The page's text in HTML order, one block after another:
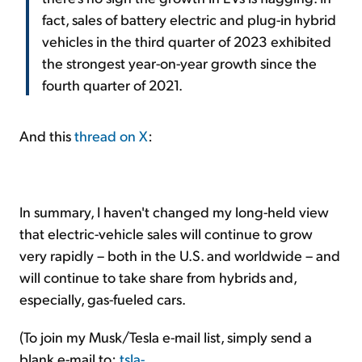
fact, sales of battery electric and plug-in hybrid
vehicles in the third quarter of 2023 exhibited
the strongest year-on-year growth since the
fourth quarter of 2021.
And thisthread on X:
In summary, I haven't changed my long-held view
that electric-vehicle sales will continue to grow
very rapidly – both in the U.S. and worldwide – and
will continue to take share from hybrids and,
especially, gas-fueled cars.
(To join my Musk/Tesla e-mail list, simply send a
blank e-mail to: tsla-